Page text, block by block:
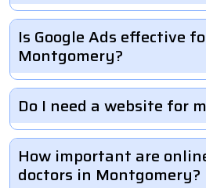
Is Google Ads effective
Montgomery?
Do I need a website for
How important are
doctors in Montgomery?